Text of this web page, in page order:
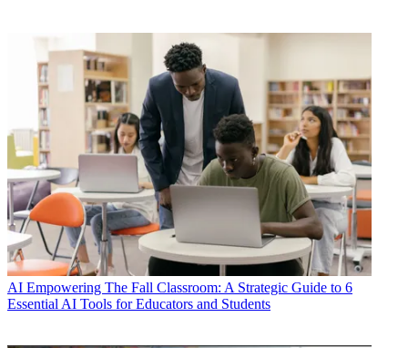
AI Empowering The Fall Classroom: A Strategic Guide to 6
Essential AI Tools for Educators and Students